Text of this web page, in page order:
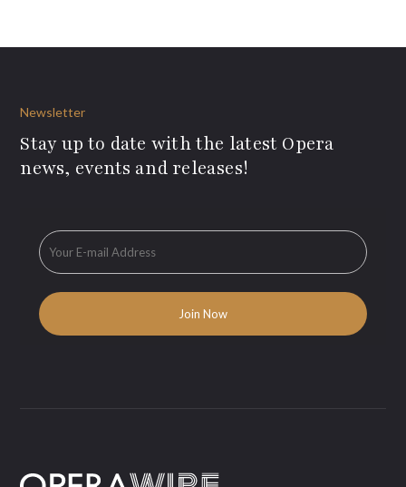
Newsletter
Stay up to date with the latest Opera
news, events and releases!